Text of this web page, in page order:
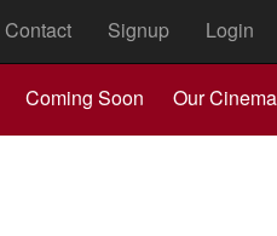
Contact Signup Login
Coming Soon Our